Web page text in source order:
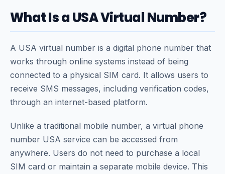
What Is a USA Virtual Number?
A USA virtual number is a digital phone number that
works through online systems instead of being
connected to a physical SIM card. It allows users to
receive SMS messages, including verification codes,
through an internet-based platform.
Unlike a traditional mobile number, a virtual phone
number USA service can be accessed from
anywhere. Users do not need to purchase a local
SIM card or maintain a separate mobile device. This